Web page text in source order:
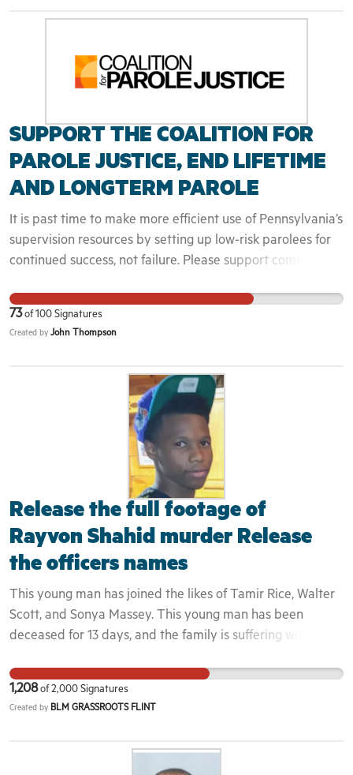
SUPPORT THE COALITION FOR
PAROLE JUSTICE, END LIFETIME
AND LONGTERM PAROLE
It is past time to make more efficient use of Pennsylvania’s
supervision resources by setting up low-risk parolees for
continued success, not failure. Please support common-
organizations may sign on...
73of 100 Signatures
Created by John Thompson
Release the full footage of
Rayvon Shahid murder Release
the officers names
This young man has joined the likes of Tamir Rice, Walter
Scott, and Sonya Massey. This young man has been
deceased for 13 days, and the family is suffering with the
don't know who to talk to or who to trust. The City of Flint
is on high alert of the Michigan State police feeling they
1,208of 2,000 Signatures
Created by BLM GRASSROOTS FLINT